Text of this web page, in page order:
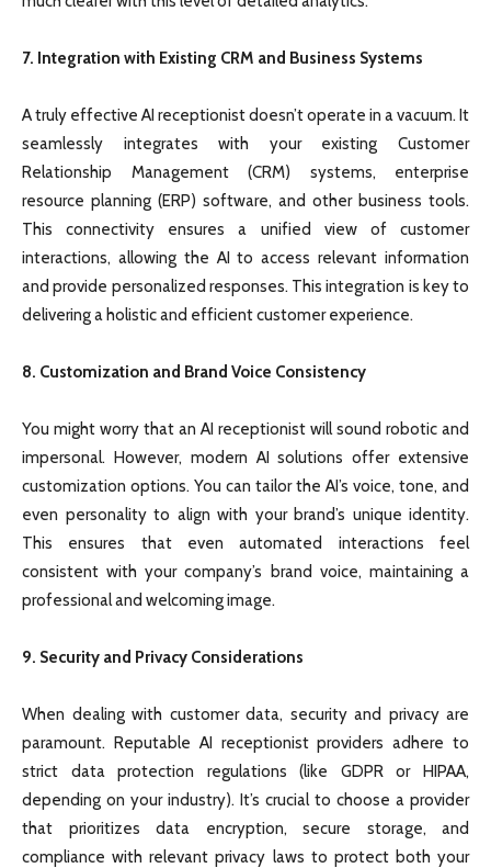
7. Integration with Existing CRM and Business Systems
A truly effective AI receptionist doesn’t operate in a vacuum. It
seamlessly integrates with your existing Customer
Relationship Management (CRM) systems, enterprise
resource planning (ERP) software, and other business tools.
This connectivity ensures a unified view of customer
interactions, allowing the AI to access relevant information
and provide personalized responses. This integration is key to
delivering a holistic and efficient customer experience.
8. Customization and Brand Voice Consistency
You might worry that an AI receptionist will sound robotic and
impersonal. However, modern AI solutions offer extensive
customization options. You can tailor the AI’s voice, tone, and
even personality to align with your brand’s unique identity.
This ensures that even automated interactions feel
consistent with your company’s brand voice, maintaining a
professional and welcoming image.
9. Security and Privacy Considerations
When dealing with customer data, security and privacy are
paramount. Reputable AI receptionist providers adhere to
strict data protection regulations (like GDPR or HIPAA,
depending on your industry). It’s crucial to choose a provider
that prioritizes data encryption, secure storage, and
compliance with relevant privacy laws to protect both your